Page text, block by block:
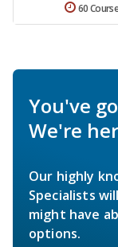
60
You've
We're
Our highly
Specialists
might have
options.